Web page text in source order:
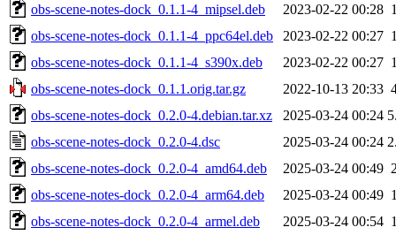
obs-scene-notes-dock_0.1.1-4_mipsel.deb
2023-02-22 00:28
obs-scene-notes-dock_0.1.1-4_ppc64el.deb
2023-02-22 00:27
obs-scene-notes-dock_0.1.1-4_s390x.deb
2023-02-22 00:27
obs-scene-notes-dock_0.1.1.orig.tar.gz
2022-10-13 20:33
obs-scene-notes-dock_0.2.0-4.debian.tar.xz
2025-03-24 00:24
obs-scene-notes-dock_0.2.0-4.dsc
2025-03-24 00:24
obs-scene-notes-dock_0.2.0-4_amd64.deb
2025-03-24 00:49
obs-scene-notes-dock_0.2.0-4_arm64.deb
2025-03-24 00:49
obs-scene-notes-dock_0.2.0-4_armel.deb
2025-03-24 00:54